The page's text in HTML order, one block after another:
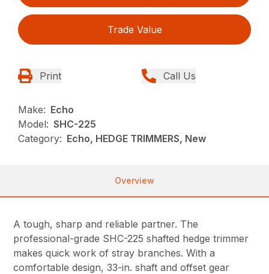
Trade Value
Print Call Us
Make: Echo
Model: SHC-225
Category: Echo, HEDGE TRIMMERS, New
Overview
A tough, sharp and reliable partner. The
professional-grade SHC-225 shafted hedge trimmer
makes quick work of stray branches. With a
comfortable design, 33-in. shaft and offset gear